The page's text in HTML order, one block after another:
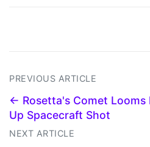
PREVIOUS ARTICLE
← Rosetta's Comet Looms
Up Spacecraft Shot
NEXT ARTICLE